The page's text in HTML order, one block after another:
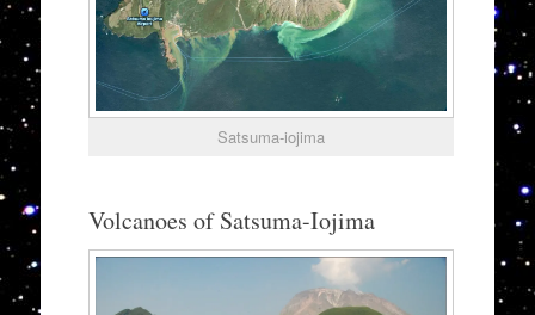
Satsuma-iojima
Volcanoes of Satsuma-Iojima